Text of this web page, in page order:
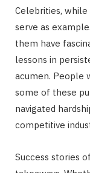
Celebrities,
serve as
them have
lessons in
acumen. People
some of these
navigated
competitive
Success stories